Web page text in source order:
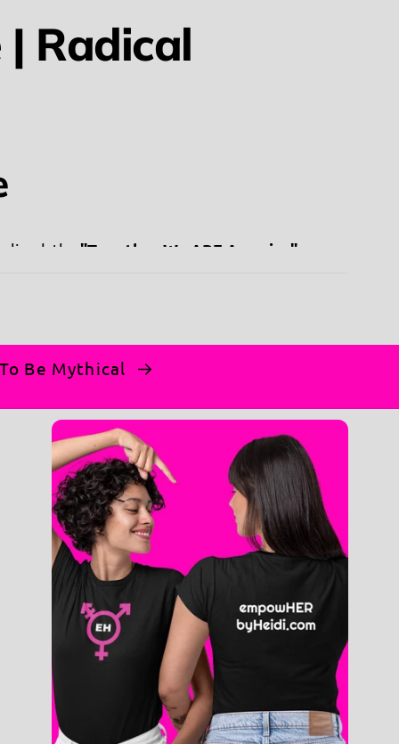
Radical
the "Together We ARE America"
monolith—it’s a movement. Wear it as your
and durability. (Note: Our heathered
for keeping your hands warm or storing
actions and rallies.
Be Mythical